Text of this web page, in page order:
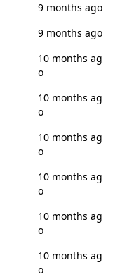
9 months ago
9 months ago
10 months ag
o
10 months ag
o
10 months ag
o
10 months ag
o
10 months ag
o
10 months ag
o